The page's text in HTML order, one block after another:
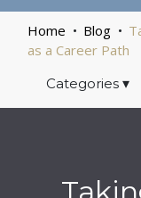
Home Blog
as a Career Path
Categories ▾